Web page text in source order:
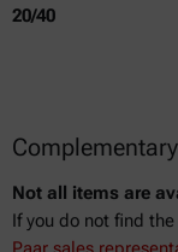
20/40
Not all items are
If you do not find